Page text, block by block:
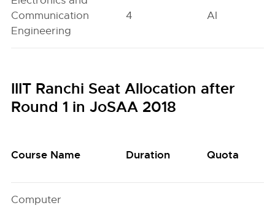
Communication
Engineering
4 AI
IIIT Ranchi Seat Allocation after
Round 1 in JoSAA 2018
Course Name Duration Quota
Computer